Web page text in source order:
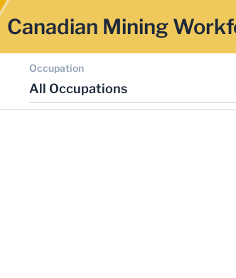
Canadian Mining
Occupation
All Occupations